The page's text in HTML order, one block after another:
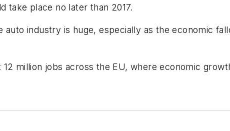
take place no later than 2017.
industry is huge, especially as the economic
million jobs across the EU, where economic